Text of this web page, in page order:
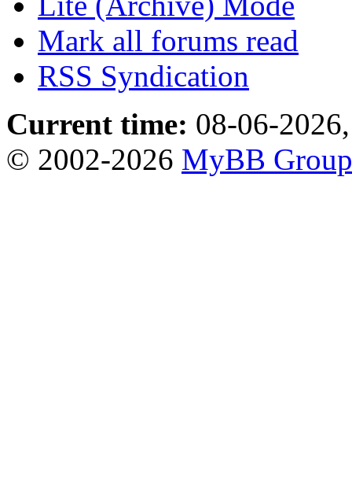
Mark all forums read
RSS Syndication
Current time: 08-06-
© 2002-2026 MyBB Group